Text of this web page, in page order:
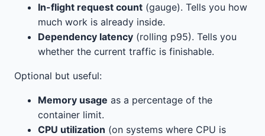
In-flight request count (gauge). Tells you how
much work is already inside.
Dependency latency (rolling p95). Tells you
whether the current traffic is finishable.
Optional but useful:
Memory usage as a percentage of the
container limit.
CPU utilization (on systems where CPU is